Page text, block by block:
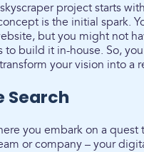
project starts
is the initial spark.
but you might not
to build it in-house. So,
your vision into a
Search
you embark on a quest
or company – your